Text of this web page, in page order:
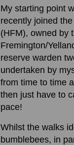
My starting point
recently joined
(HFM), owned by
Fremington/
reserve warden
undertaken by
from time to time
then just have to
pace!
Whilst the walks
bumblebees, in